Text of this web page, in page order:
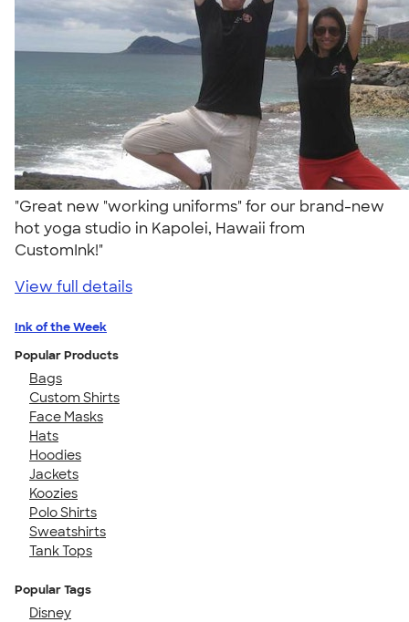
"Great new "working uniforms" for our brand-new
hot yoga studio in Kapolei, Hawaii from
CustomInk!"
View full details
Ink of the Week
Popular Products
Bags
Custom Shirts
Face Masks
Hats
Hoodies
Jackets
Koozies
Polo Shirts
Sweatshirts
Tank Tops
Popular Tags
Disney